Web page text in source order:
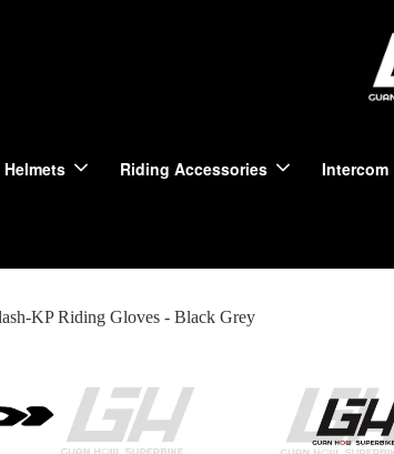
Helmets Riding Accessories Intercom
KP Riding Gloves - Black Grey